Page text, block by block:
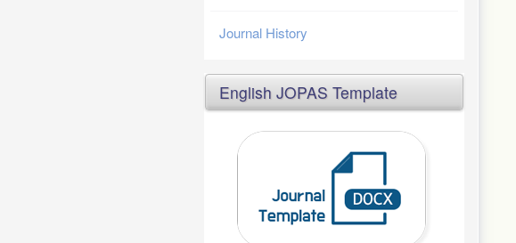
Journal History
English JOPAS Template